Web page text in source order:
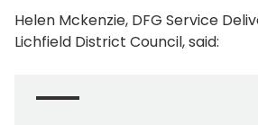
Helen Mckenzie, DFG Service
Lichfield District Council, said: